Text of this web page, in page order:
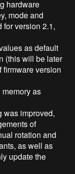
hardware
mode and
version 2.1,
as default
(this will be later
firmware version
as
was improved,
of
rotation and
as well as
update the